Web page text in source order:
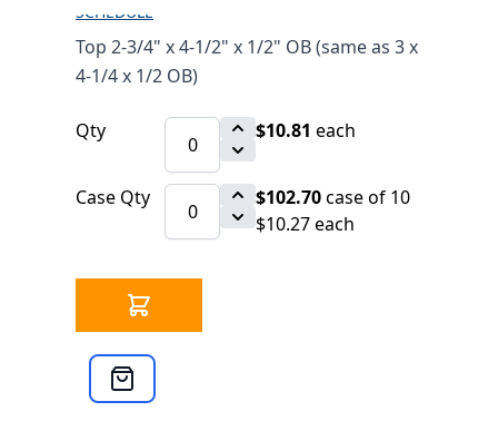
SCHEDULE
Top 2-3/4" x 4-1/2" x 1/2" OB (same as 3 x
4-1/4 x 1/2 OB)
Qty $10.81 each
Case Qty $102.70case of 10
$10.27 each